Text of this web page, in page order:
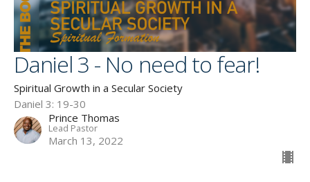
Daniel 3 - No need to fear!
Spiritual Growth in a Secular Society
Daniel 3: 19-30
Prince Thomas
Lead Pastor
March 13, 2022